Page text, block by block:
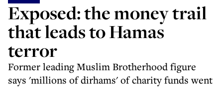
Exposed: the money trail
that leads to Hamas
terror
Former leading Muslim Brotherhood figure
says 'millions of dirhams' of charity funds went